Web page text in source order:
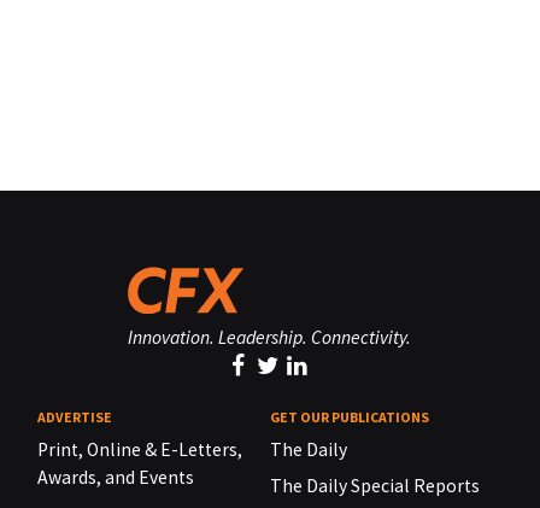
Innovation. Leadership. Connectivity.
ADVERTISE
Print, Online & E-Letters,
Awards, and Events
GET OUR PUBLICATIONS
The Daily
The Daily Special Reports